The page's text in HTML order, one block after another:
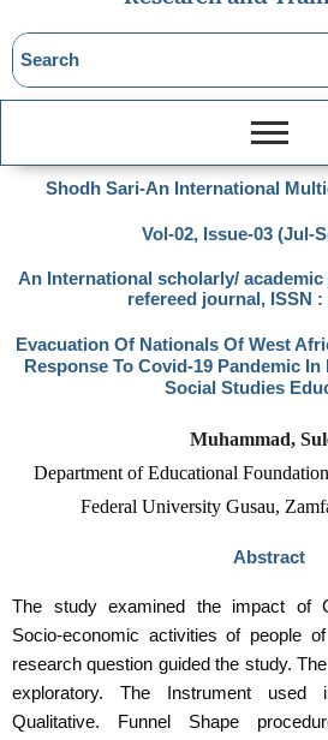
Shodh Sari-An International
Vol-02, Issue-03 (Jul-
An International scholarly/
refereed journal, ISSN :
Evacuation Of Nationals Of West
Response To Covid-19 Pandemic
Social Studies
Muhammad,
Department of Educational
Federal University Gusau,
Abstract
The study examined the impact of
Socio-economic activities of people
research question guided the study.
exploratory. The Instrument used
Qualitative. Funnel Shape